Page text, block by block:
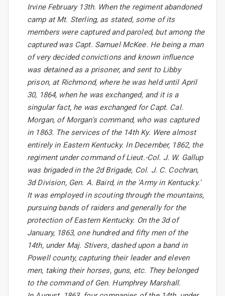
Irvine February 13th. When the regiment abandoned
camp at Mt. Sterling, as stated, some of its
members were captured and paroled, but among the
captured was Capt. Samuel McKee. He being a man
of very decided convictions and known influence
was detained as a prisoner, and sent to Libby
prison, at Richmond, where he was held until April
30, 1864, when he was exchanged, and it is a
singular fact, he was exchanged for Capt. Cal.
Morgan, of Morgan's command, who was captured
in 1863. The services of the 14th Ky. Were almost
entirely in Eastern Kentucky. In December, 1862, the
regiment under command of Lieut.-Col. J. W. Gallup
was brigaded in the 2d Brigade, Col. J. C. Cochran,
3d Division, Gen. A. Baird, in the 'Army in Kentucky.'
It was employed in scouting through the mountains,
pursuing bands of raiders and generally for the
protection of Eastern Kentucky. On the 3d of
January, 1863, one hundred and fifty men of the
14th, under Maj. Stivers, dashed upon a band in
Powell county, capturing their leader and eleven
men, taking their horses, guns, etc. They belonged
to the command of Gen. Humphrey Marshall.